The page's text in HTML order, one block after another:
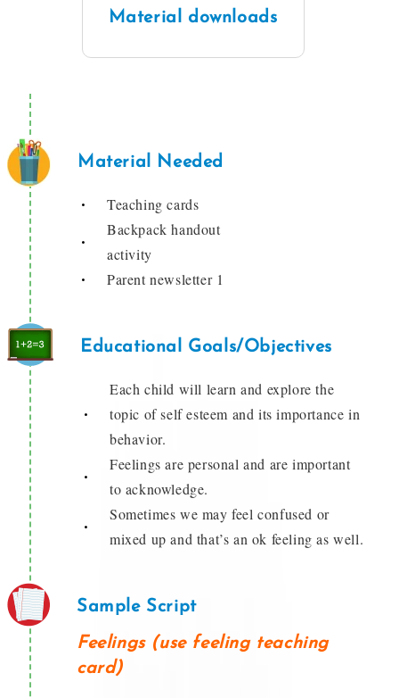
Material downloads
Material Needed
Teaching cards
Backpack handout
activity
Parent newsletter 1
Educational Goals/Objectives
Each child will learn and explore the
topic of self esteem and its importance in
behavior.
Feelings are personal and are important
to acknowledge.
Sometimes we may feel confused or
mixed up and that’s an ok feeling as well.
Sample Script
Feelings (use feeling teaching
card)